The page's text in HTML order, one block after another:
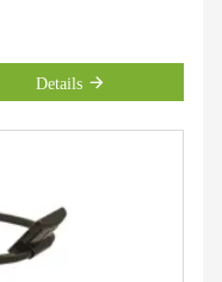
Details